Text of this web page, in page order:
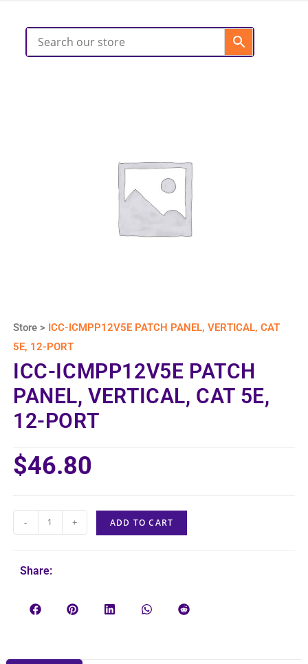
Store >ICC-ICMPP12V5E PATCH PANEL, VERTICAL, CAT
5E, 12-PORT
ICC-ICMPP12V5E PATCH
PANEL, VERTICAL, CAT 5E,
12-PORT
$46.80
- + ADD TO CART
Share: